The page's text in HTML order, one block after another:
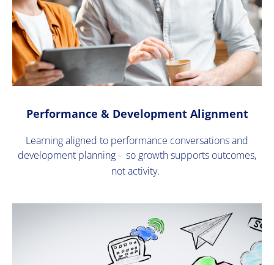
Performance & Development Alignment
Learning aligned to performance conversations and
development planning - so growth supports outcomes,
not activity.